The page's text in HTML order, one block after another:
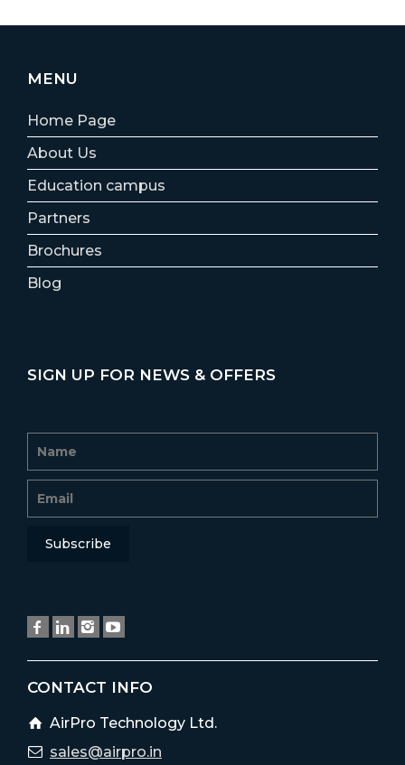
MENU
Home Page
About Us
Education campus
Partners
Brochures
Blog
SIGN UP FOR NEWS & OFFERS
CONTACT INFO
AirPro Technology Ltd.
sales@airpro.in